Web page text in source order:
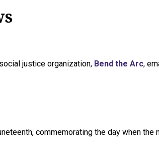
justice organization, Bend the Arc,
commemorating the day when the